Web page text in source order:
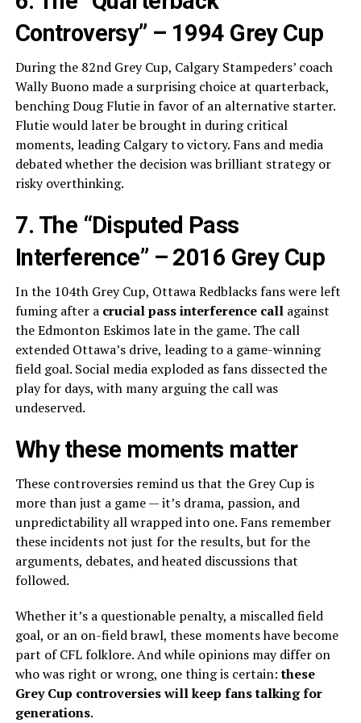
Controversy” – 1994 Grey Cup
During the 82nd Grey Cup, Calgary Stampeders’ coach
Wally Buono made a surprising choice at quarterback,
benching Doug Flutie in favor of an alternative starter.
Flutie would later be brought in during critical
moments, leading Calgary to victory. Fans and media
debated whether the decision was brilliant strategy or
risky overthinking.
7. The “Disputed Pass
Interference” – 2016 Grey Cup
In the 104th Grey Cup, Ottawa Redblacks fans were left
fuming after a crucial pass interference callagainst
the Edmonton Eskimos late in the game. The call
extended Ottawa’s drive, leading to a game-winning
field goal. Social media exploded as fans dissected the
play for days, with many arguing the call was
undeserved.
Why these moments matter
These controversies remind us that the Grey Cup is
more than just a game — it’s drama, passion, and
unpredictability all wrapped into one. Fans remember
these incidents not just for the results, but for the
arguments, debates, and heated discussions that
followed.
Whether it’s a questionable penalty, a miscalled field
goal, or an on-field brawl, these moments have become
part of CFL folklore. And while opinions may differ on
who was right or wrong, one thing is certain:these
Grey Cup controversies will keep fans talking for
generations.